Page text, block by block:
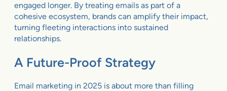
engaged longer. By treating emails as part of a
cohesive ecosystem, brands can amplify their impact,
turning fleeting interactions into sustained
relationships.
A Future-Proof Strategy
Email marketing in 2025 is about more than filling